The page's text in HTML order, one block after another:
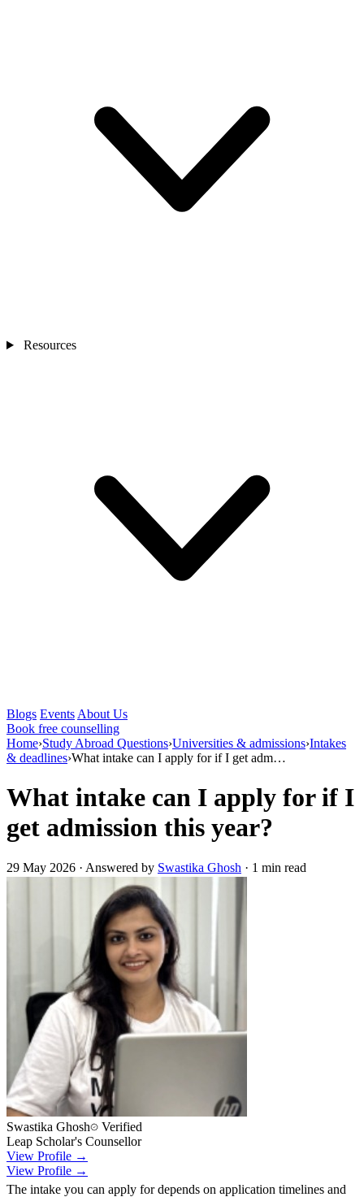
Resources
Blogs Events About Us
Book free counselling
Home›Study Abroad Questions›Universities & admissions›Intakes
& deadlines›What intake can I apply for if I get adm…
What intake can I apply for if I
get admission this year?
29 May 2026 · Answered by Swastika Ghosh · 1 min read
Swastika Ghosh
Verified
Leap Scholar's Counsellor
View Profile →
View Profile →
The intake you can apply for depends on application timelines and